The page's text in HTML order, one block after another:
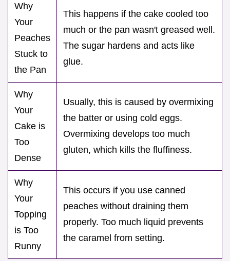
Why
Your
Peaches
Stuck to
the Pan
This happens if the cake cooled too
much or the pan wasn't greased well.
The sugar hardens and acts like
glue.
Why
Your
Cake is
Too
Dense
Usually, this is caused by overmixing
the batter or using cold eggs.
Overmixing develops too much
gluten, which kills the fluffiness.
Why
Your
Topping
is Too
Runny
This occurs if you use canned
peaches without draining them
properly. Too much liquid prevents
the caramel from setting.